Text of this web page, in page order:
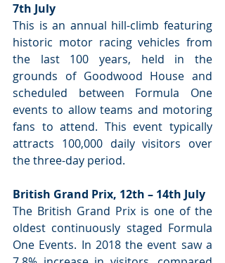
7th July
This is an annual hill-climb featuring
historic motor racing vehicles from
the last 100 years, held in the
grounds of Goodwood House and
scheduled between Formula One
events to allow teams and motoring
fans to attend. This event typically
attracts 100,000 daily visitors over
the three-day period.
British Grand Prix, 12th – 14th July
The British Grand Prix is one of the
oldest continuously staged Formula
One Events. In 2018 the event saw a